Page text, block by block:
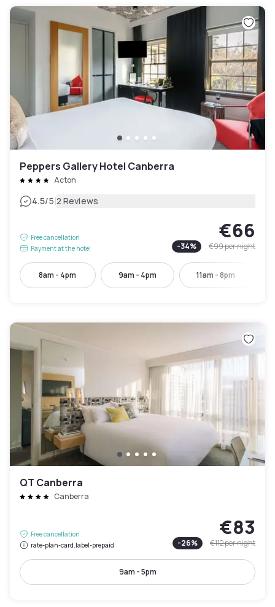
Peppers Gallery Hotel Canberra
Acton
4.5/5|2 Reviews
Free cancellation
Payment at the hotel
€66
-34% €99per night
8am - 4pm 9am - 4pm 11am - 8pm
QT Canberra
Canberra
Free cancellation
rate-plan-card.label-prepaid
€83
-26% €112per night
9am - 5pm